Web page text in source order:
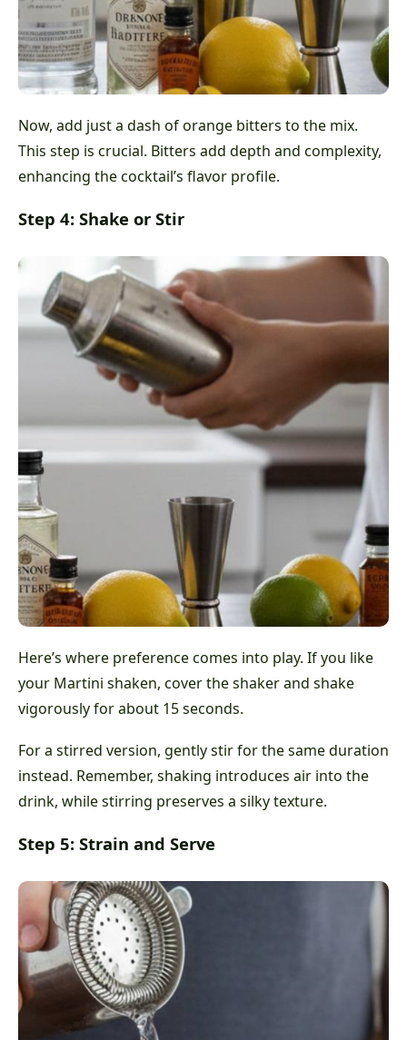
Now, add just a dash of orange bitters to the mix.
This step is crucial. Bitters add depth and complexity,
enhancing the cocktail’s flavor profile.
Step 4: Shake or Stir
Here’s where preference comes into play. If you like
your Martini shaken, cover the shaker and shake
vigorously for about 15 seconds.
For a stirred version, gently stir for the same duration
instead. Remember, shaking introduces air into the
drink, while stirring preserves a silky texture.
Step 5: Strain and Serve